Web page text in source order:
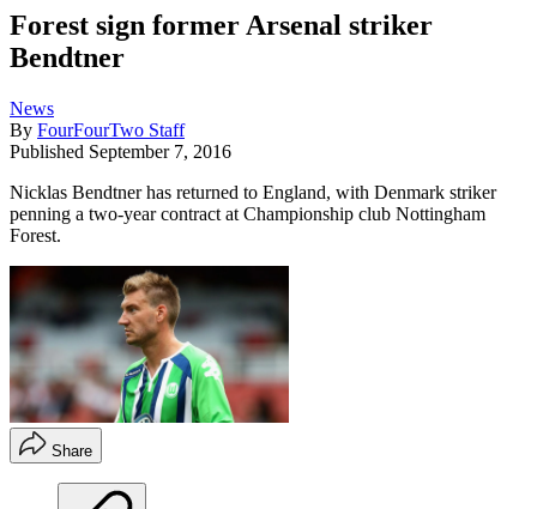
Forest sign former Arsenal striker
Bendtner
News
By FourFourTwo Staff
Published September 7, 2016
Nicklas Bendtner has returned to England, with Denmark striker
penning a two-year contract at Championship club Nottingham
Forest.
Share